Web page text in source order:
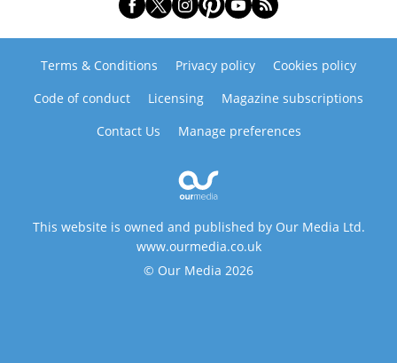
Terms & Conditions Privacy policy
Cookies policy
Code of conduct
Licensing
Magazine subscriptions
Contact Us
Manage preferences
This website is owned and published by Our Media Ltd.
www.ourmedia.co.uk
© Our Media 2026